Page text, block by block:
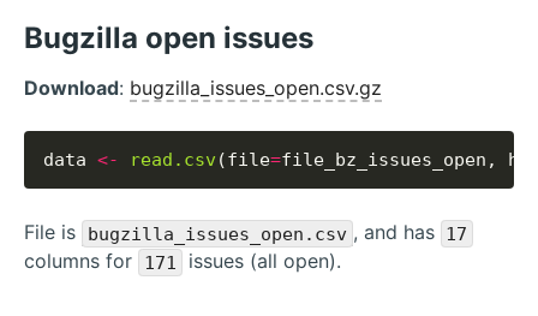
Bugzilla open issues
Download: bugzilla_issues_open.csv.gz
data <- read.csv (file=file_bz_issues_open,
File is bugzilla_issues_open.csv , and has 17
columns for 171 issues (all open).